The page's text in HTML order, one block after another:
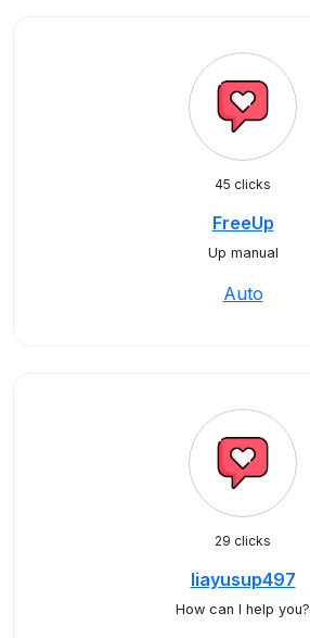
45 clicks
FreeUp
Up manual
Auto
29 clicks
liayusup497
How can I help you?